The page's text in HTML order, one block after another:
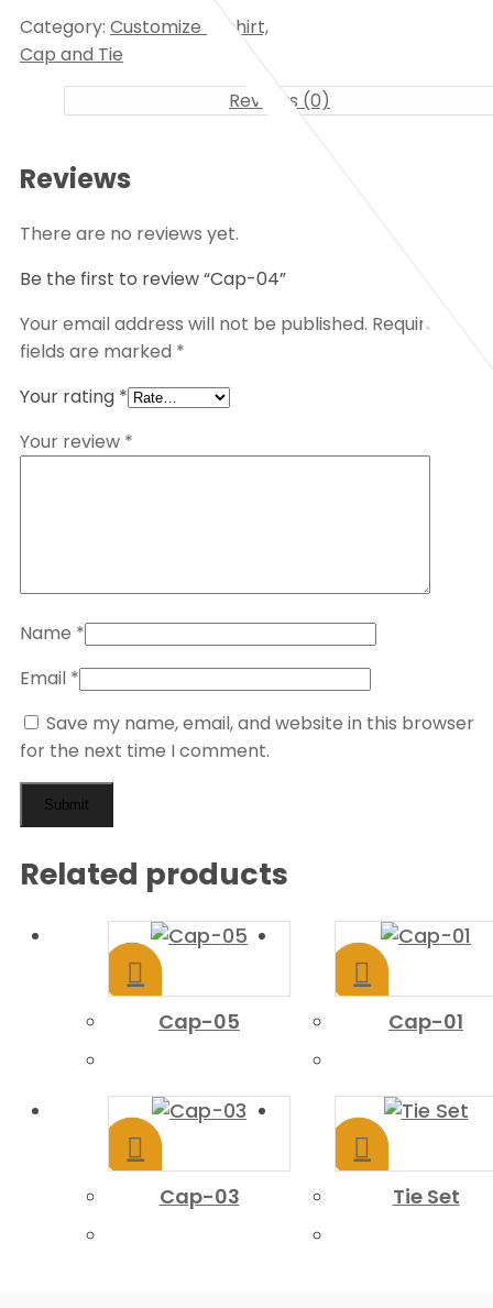
Category: Customize T-shirt,
Cap and Tie
Reviews (0)
Reviews
There are no reviews yet.
Be the first to review “Cap-04”
Your email address will not be published. Required
fields are marked *
Your rating *
Your review *
Name *
Email *
Save my name, email, and website in this browser
for the next time I comment.
Related products
Cap-05 Cap-01
Cap-03 Tie Set